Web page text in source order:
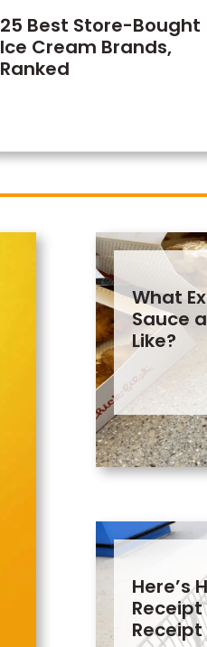
25 Best Store-Bought
Ice Cream Brands,
Ranked
What
Sauce
Like?
Here’s
Receipt
Receipt